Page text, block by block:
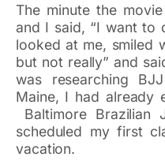
The minute the
and I said, “I want to
looked at me, smiled
but not really” and
was researching
Maine, I had already
Baltimore Brazilian
scheduled my first
vacation.